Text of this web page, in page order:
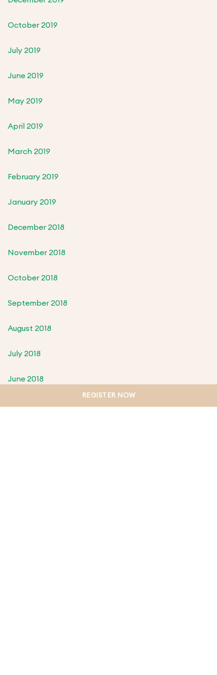
October 2019
July 2019
June 2019
May 2019
April 2019
March 2019
February 2019
January 2019
December 2018
November 2018
October 2018
September 2018
August 2018
July 2018
June 2018
REGISTER NOW